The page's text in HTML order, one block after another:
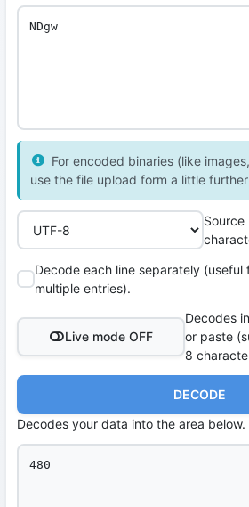
For encoded binaries (like
use the file upload form a little
Source
Decode each line separately (useful
multiple entries).
Live mode OFF
Decodes
or paste
8
DECODE
Decodes your data into the area below.